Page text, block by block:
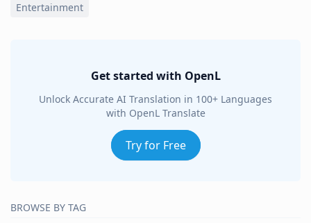
Entertainment
Get started with OpenL
Unlock Accurate AI Translation in 100+ Languages
with OpenL Translate
Try for Free
BROWSE BY TAG